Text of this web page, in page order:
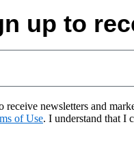
up to
receive newsletters and
of Use. I understand that I